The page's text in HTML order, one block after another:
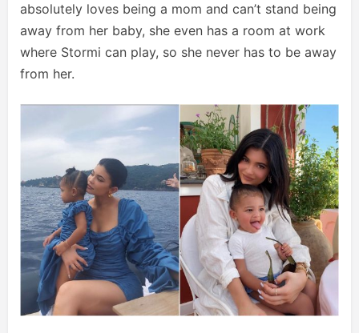
absolutely loves being a mom and can’t stand being
away from her baby, she even has a room at work
where Stormi can play, so she never has to be away
from her.